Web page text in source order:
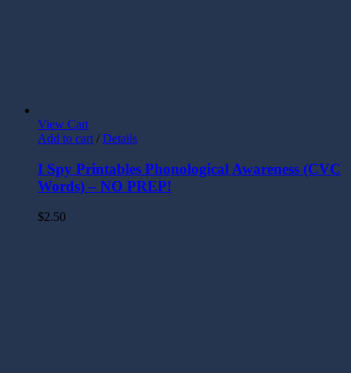
View Cart
Add to cart/ Details
I Spy Printables Phonological Awareness (CVC
Words) – NO PREP!
$2.50